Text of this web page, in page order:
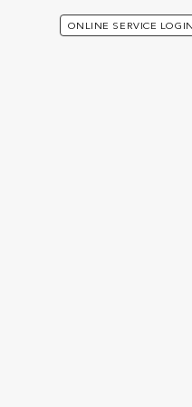
ONLINE SERVICE LOGIN